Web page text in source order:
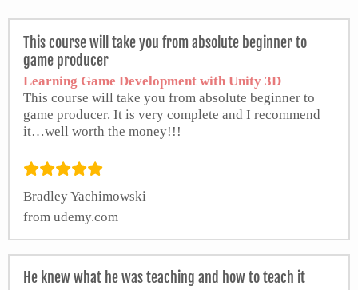
This course will take you from absolute beginner to
game producer
Learning Game Development with Unity 3D
This course will take you from absolute beginner to
game producer. It is very complete and I recommend
it…well worth the money!!!
Bradley Yachimowski
from udemy.com
He knew what he was teaching and how to teach it